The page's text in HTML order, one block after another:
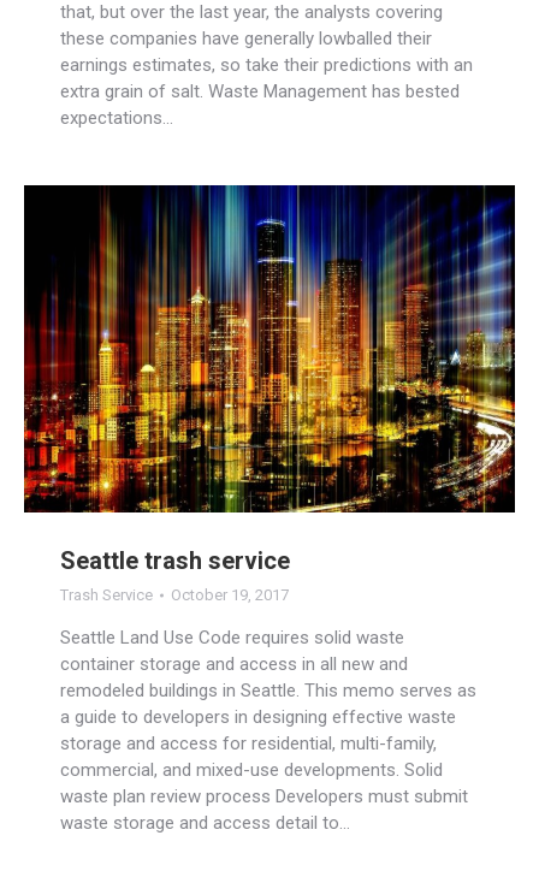
that, but over the last year, the analysts covering
these companies have generally lowballed their
earnings estimates, so take their predictions with an
extra grain of salt. Waste Management has bested
expectations…
Seattle trash service
Trash Service October 19, 2017
Seattle Land Use Code requires solid waste
container storage and access in all new and
remodeled buildings in Seattle. This memo serves as
a guide to developers in designing effective waste
storage and access for residential, multi-family,
commercial, and mixed-use developments. Solid
waste plan review process Developers must submit
waste storage and access detail to…